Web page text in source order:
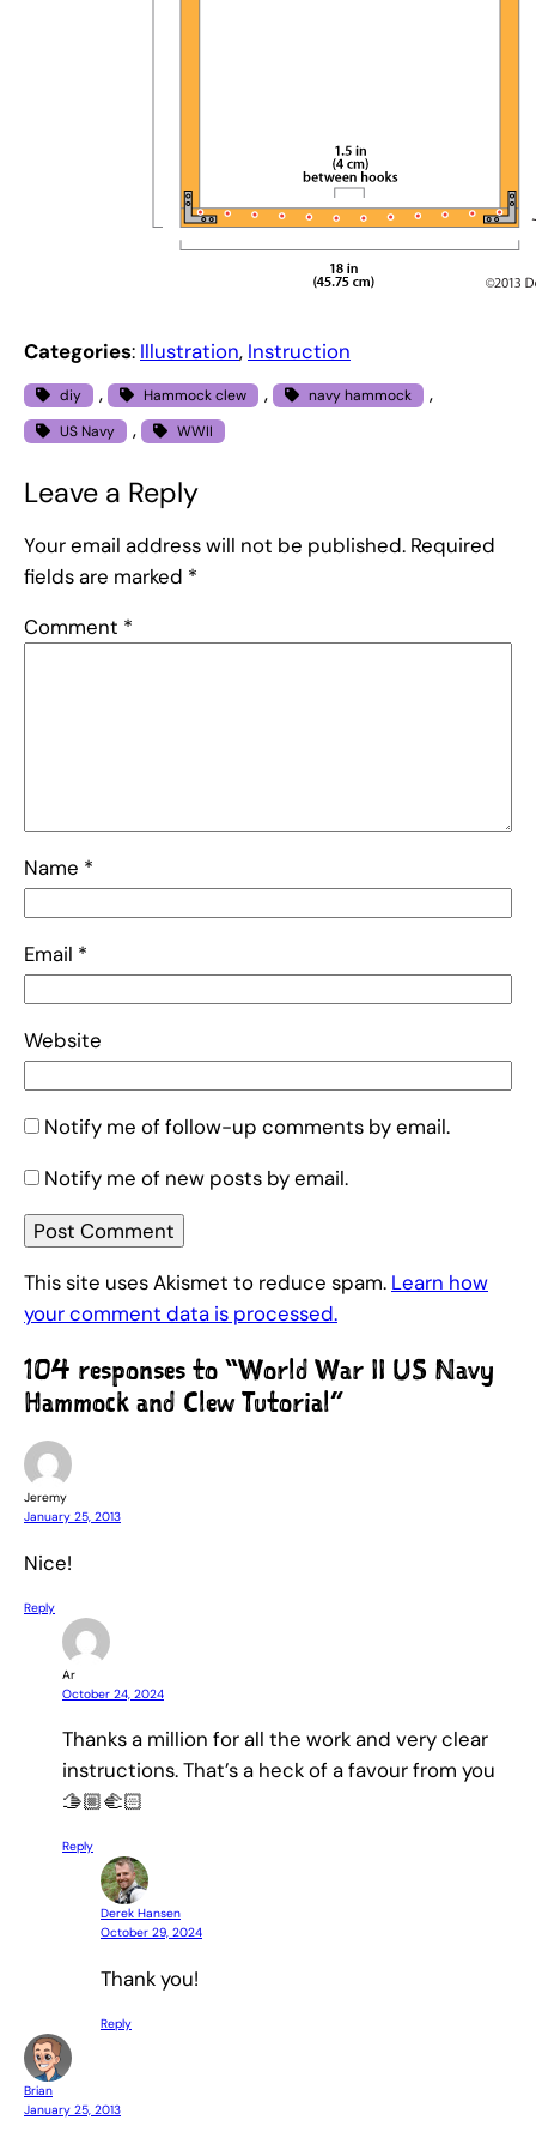
Categories: Illustration, Instruction
diy , Hammock clew , navy hammock ,
US Navy , WWII
Leave a Reply
Your email address will not be published. Required
fields are marked *
Comment *
Name *
Email *
Website
Notify me of follow-up comments by email.
Notify me of new posts by email.
This site uses Akismet to reduce spam. Learn how
your comment data is processed.
104 responses to “World War II US Navy
Hammock and Clew Tutorial”
Jeremy
January 25, 2013
Nice!
Reply
Ar
October 24, 2024
Thanks a million for all the work and very clear
instructions. That’s a heck of a favour from you
🫱🏼‍🫲🏻
Reply
Derek Hansen
October 29, 2024
Thank you!
Reply
Brian
January 25, 2013